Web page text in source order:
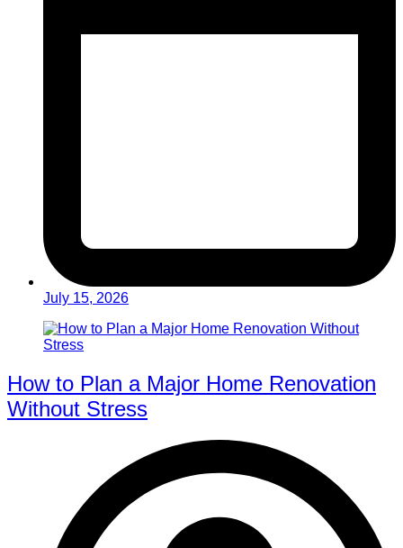
July 15, 2026
How to Plan a Major Home Renovation
Without Stress